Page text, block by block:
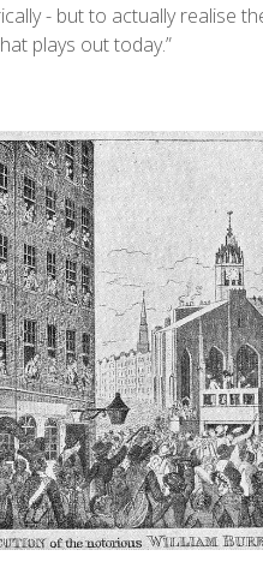
- but to actually realise
plays out today.”